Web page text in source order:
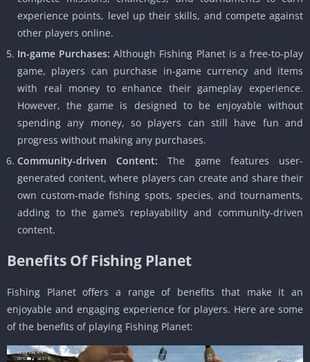
experience points, level up their skills, and compete against
other players online.
In-game Purchases: Although Fishing Planet is a free-to-play
game, players can purchase in-game currency and items
with real money to enhance their gameplay experience.
However, the game is designed to be enjoyable without
spending any money, so players can still have fun and
progress without making any purchases.
Community-driven Content: The game features user-
generated content, where players can create and share their
own custom-made fishing spots, species, and tournaments,
adding to the game’s replayability and community-driven
content.
Benefits Of Fishing Planet
Fishing Planet offers a range of benefits that make it an
enjoyable and engaging experience for players. Here are some
of the benefits of playing Fishing Planet: